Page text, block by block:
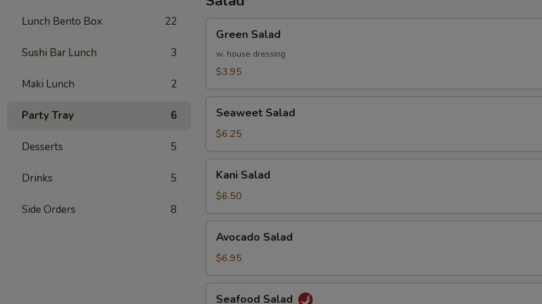
Lunch Bento Box 22
Sushi Bar Lunch 3
Maki Lunch 2
Party Tray 6
Desserts 5
Drinks 5
Side Orders 8
Salad
Green Salad
w. house dressing
$3.95
Salad
Seaweet Salad
$6.25
Salad
Kani Salad
$6.50
Salad
Avocado Salad
$6.95
Seafood Salad